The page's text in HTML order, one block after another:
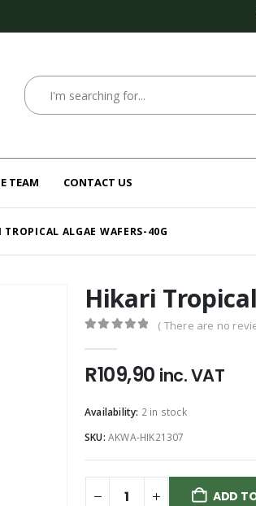
TEAM CONTACT US
TROPICAL ALGAE WAFERS-40G
Hikari
( There are no
R109,90 inc. VAT
Availability: 2 in stock
SKU: AKWA-HIK21307
ADD